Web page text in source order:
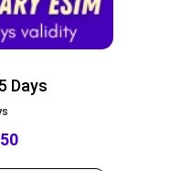
Days